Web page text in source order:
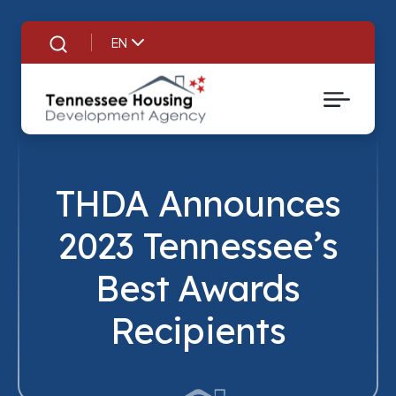
Search
EN
THDA Announces
2023 Tennessee’s
Best Awards
RecipientsTitle